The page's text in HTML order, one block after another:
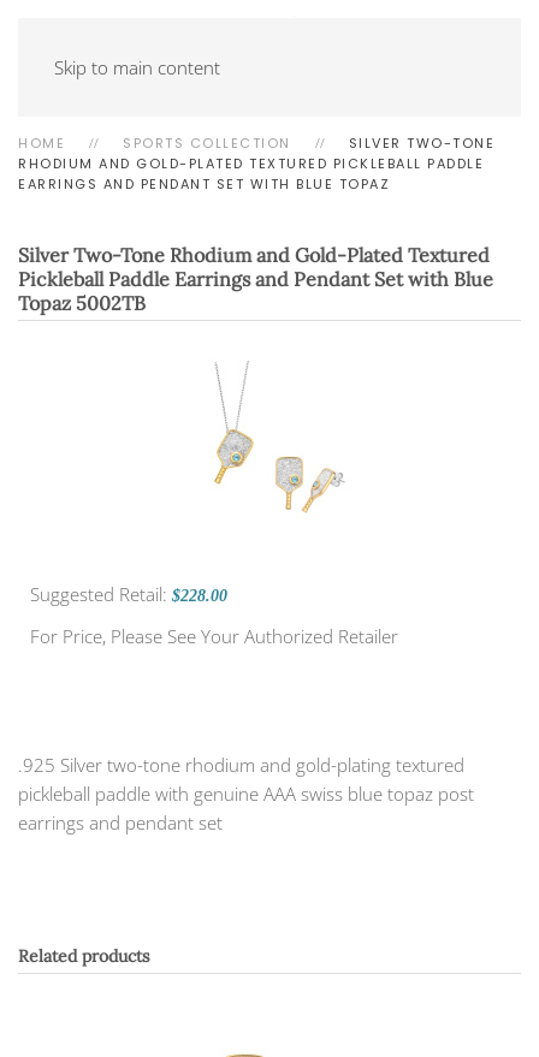
Skip to main content
HOME SPORTS COLLECTION
SILVER TWO-TONE
RHODIUM AND GOLD-PLATED TEXTURED PICKLEBALL PADDLE
EARRINGS AND PENDANT SET WITH BLUE TOPAZ
Silver Two-Tone Rhodium and Gold-Plated Textured
Pickleball Paddle Earrings and Pendant Set with Blue
Topaz 5002TB
Suggested Retail: $228.00
For Price, Please See Your Authorized Retailer
.925 Silver two-tone rhodium and gold-plating textured
pickleball paddle with genuine AAA swiss blue topaz post
earrings and pendant set
Related products